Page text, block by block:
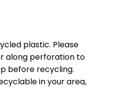
plastic. Please
along perforation to
before recycling.
in your area,